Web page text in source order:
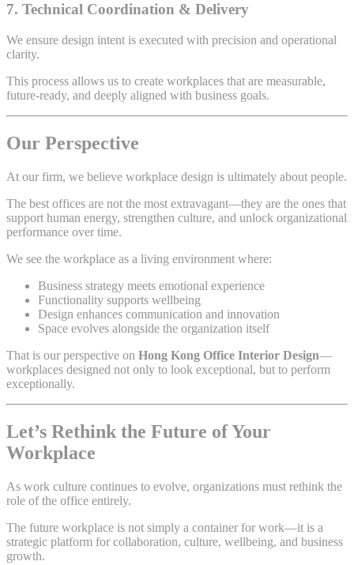
7. Technical Coordination & Delivery
We ensure design intent is executed with precision and operational
clarity.
This process allows us to create workplaces that are measurable,
future-ready, and deeply aligned with business goals.
Our Perspective
At our firm, we believe workplace design is ultimately about people.
The best offices are not the most extravagant—they are the ones that
support human energy, strengthen culture, and unlock organizational
performance over time.
We see the workplace as a living environment where:
Business strategy meets emotional experience
Functionality supports wellbeing
Design enhances communication and innovation
Space evolves alongside the organization itself
That is our perspective on Hong Kong Office Interior Design—
workplaces designed not only to look exceptional, but to perform
exceptionally.
Let’s Rethink the Future of Your
Workplace
As work culture continues to evolve, organizations must rethink the
role of the office entirely.
The future workplace is not simply a container for work—it is a
strategic platform for collaboration, culture, wellbeing, and business
growth.